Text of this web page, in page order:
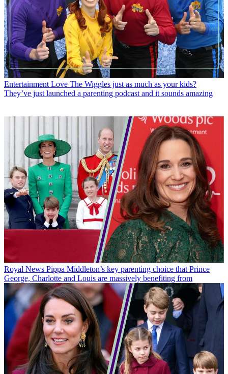
Entertainment Love The Wiggles just as much as your kids?
They’ve just launched a parenting podcast and it sounds amazing
Royal News Pippa Middleton’s key parenting choice that Prince
George, Charlotte and Louis are massively benefiting from